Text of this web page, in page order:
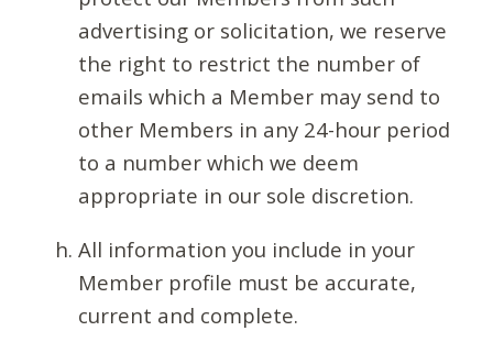
advertising or solicitation, we reserve
the right to restrict the number of
emails which a Member may send to
other Members in any 24-hour period
to a number which we deem
appropriate in our sole discretion.
All information you include in your
Member profile must be accurate,
current and complete.